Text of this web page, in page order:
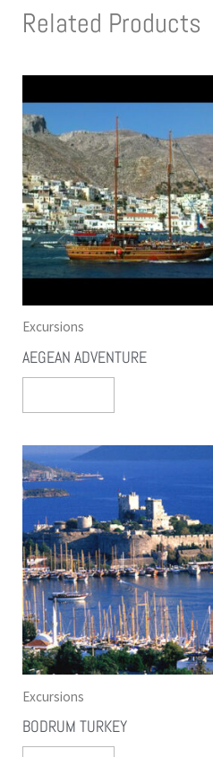
Related Products
Excursions
AEGEAN ADVENTURE
Excursions
BODRUM TURKEY